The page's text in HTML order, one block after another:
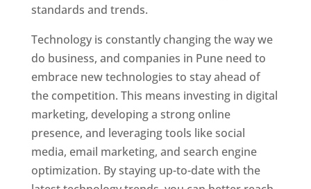
standards and trends.
Technology is constantly changing the way we
do business, and companies in Pune need to
embrace new technologies to stay ahead of
the competition. This means investing in digital
marketing, developing a strong online
presence, and leveraging tools like social
media, email marketing, and search engine
optimization. By staying up-to-date with the